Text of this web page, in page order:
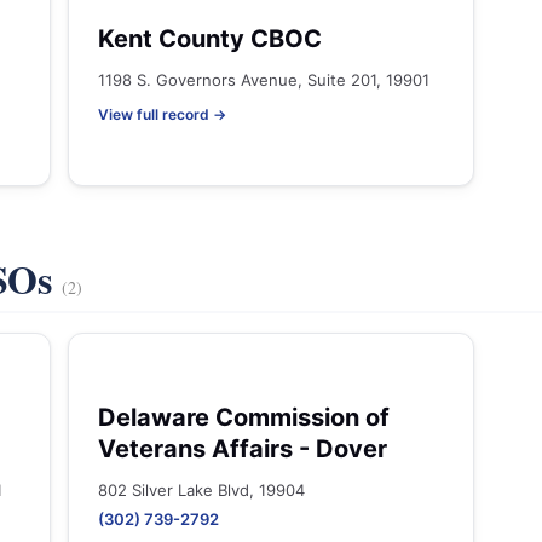
Kent County CBOC
1198 S. Governors Avenue, Suite 201, 19901
View full record →
(2)
Delaware Commission of
Veterans Affairs - Dover
802 Silver Lake Blvd, 19904
(302) 739-2792